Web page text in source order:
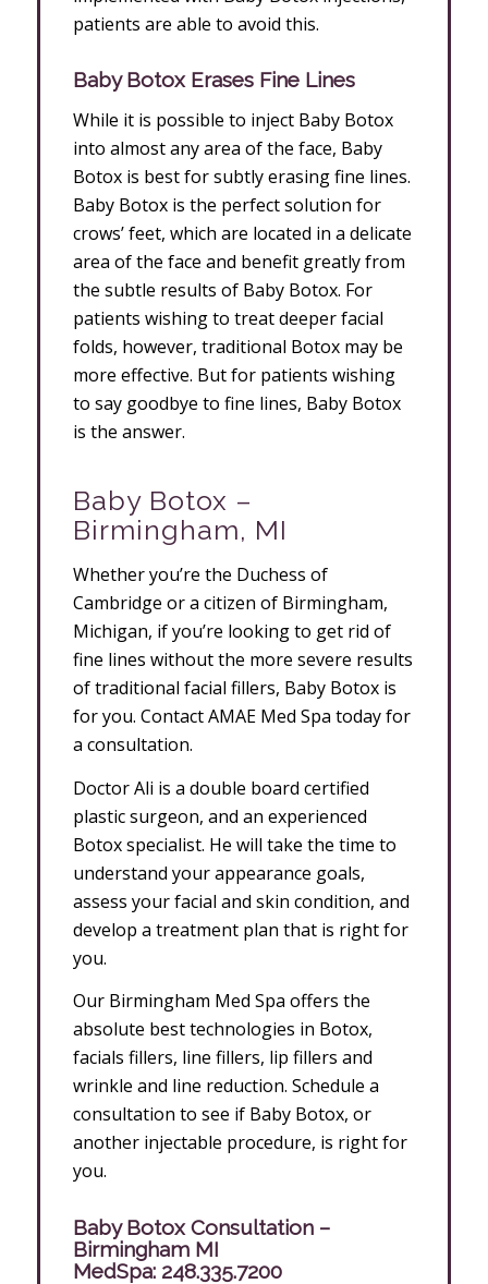
patients are able to avoid this.
Baby Botox Erases Fine Lines
While it is possible to inject Baby Botox
into almost any area of the face, Baby
Botox is best for subtly erasing fine lines.
Baby Botox is the perfect solution for
crows’ feet, which are located in a delicate
area of the face and benefit greatly from
the subtle results of Baby Botox. For
patients wishing to treat deeper facial
folds, however, traditional Botox may be
more effective. But for patients wishing
to say goodbye to fine lines, Baby Botox
is the answer.
Baby Botox –
Birmingham, MI
Whether you’re the Duchess of
Cambridge or a citizen of Birmingham,
Michigan, if you’re looking to get rid of
fine lines without the more severe results
of traditional facial fillers, Baby Botox is
for you. Contact AMAE Med Spa today for
a consultation.
Doctor Ali is a double board certified
plastic surgeon, and an experienced
Botox specialist. He will take the time to
understand your appearance goals,
assess your facial and skin condition, and
develop a treatment plan that is right for
you.
Our Birmingham Med Spa offers the
absolute best technologies in Botox,
facials fillers, line fillers, lip fillers and
wrinkle and line reduction. Schedule a
consultation to see if Baby Botox, or
another injectable procedure, is right for
you.
Baby Botox Consultation –
Birmingham MI
MedSpa: 248.335.7200